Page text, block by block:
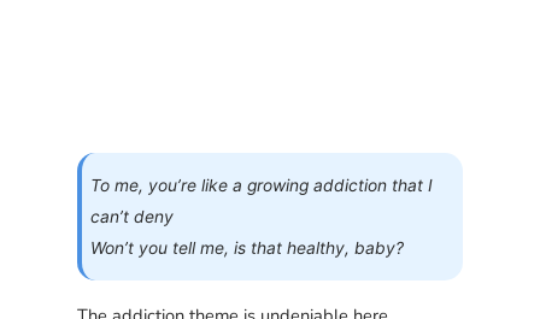
To me, you’re like a growing addiction that I
can’t deny
Won’t you tell me, is that healthy, baby?